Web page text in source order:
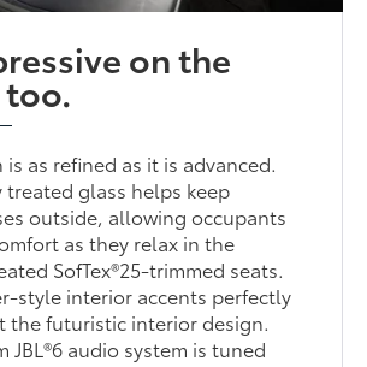
on the
is as refined as it is advanced.
glass helps keep
outside, allowing occupants
as they relax in the
SofTex®25-trimmed seats.
style interior accents perfectly
the futuristic interior design.
JBL®6 audio system is tuned